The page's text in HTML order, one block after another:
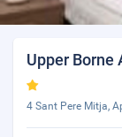
Upper Borne
4 Sant Pere Mitja,